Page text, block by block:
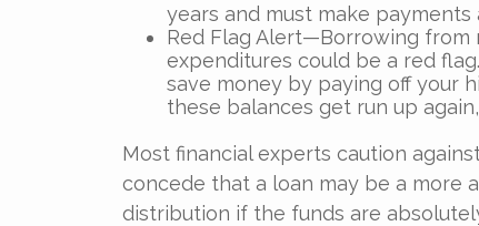
years and must make payments
Red Flag Alert—Borrowing
expenditures could be a red
save money by paying off your
these balances get run up
Most financial experts caution
concede that a loan may be a
distribution if the funds are